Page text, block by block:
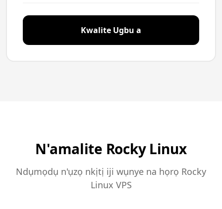
Kwalite Ugbu a
N'amalite Rocky Linux
Ndụmọdụ n'ụzọ nkịtị iji wụnye na họrọ Rocky
Linux VPS